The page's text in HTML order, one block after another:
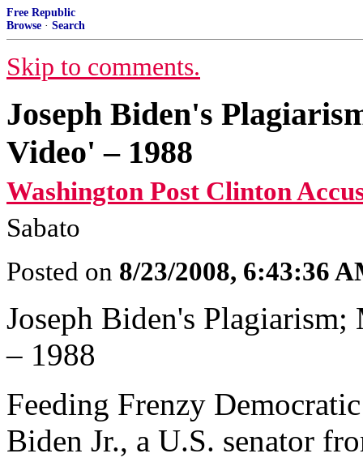
Free Republic
Browse · Search
Skip to comments.
Joseph Biden's
Video' – 1988
Washington Post Clinton
Sabato
Posted on 8/23/2008, 6:43:36
Joseph Biden's
– 1988
Feeding Frenzy
Biden Jr., a U.S. senator